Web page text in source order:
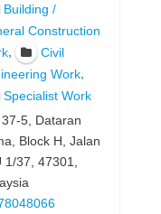
Building /
Construction
,
Civil
Work,
Specialist Work
5, Dataran
Block H, Jalan
1/37, 47301,